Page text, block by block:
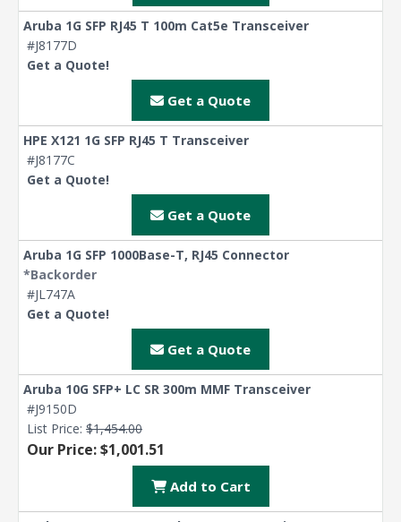
Aruba 1G SFP RJ45 T 100m Cat5e Transceiver
#J8177D
Get a Quote!
Get a Quote
HPE X121 1G SFP RJ45 T Transceiver
#J8177C
Get a Quote!
Get a Quote
Aruba 1G SFP 1000Base-T, RJ45 Connector
*Backorder
#JL747A
Get a Quote!
Get a Quote
Aruba 10G SFP+ LC SR 300m MMF Transceiver
#J9150D
List Price: $1,454.00
Our Price: $1,001.51
Add to Cart